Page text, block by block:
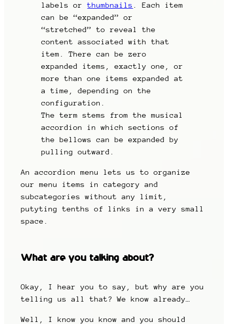
labels orthumbnails
. Each item
can be “expanded” or
“stretched” to reveal the
content associated with that
item. There can be zero
expanded items, exactly one, or
more than one items expanded at
a time, depending on the
configuration.
The term stems from the musical
accordion in which sections of
the bellows can be expanded by
pulling outward.
An accordion menu lets us to organize
our menu items in category and
subcategories without any limit,
putyting tenths of links in a very small
space.
What are you talking about?
Okay, I hear you to say, but why are you
telling us all that? We know already…
Well, I know you know and you should